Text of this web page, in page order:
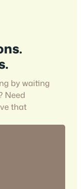
by waiting
Need
that